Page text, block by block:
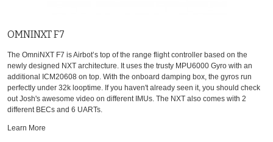
OMNINXT F7
The OmniNXT F7 is Airbot’s top of the range flight controller based on the
newly designed NXT architecture. It uses the trusty MPU6000 Gyro with an
additional ICM20608 on top. With the onboard damping box, the gyros run
perfectly under 32k looptime. If you haven't already seen it, you should check
out Josh's awesome video on different IMUs. The NXT also comes with 2
different BECs and 6 UARTs.
Learn More